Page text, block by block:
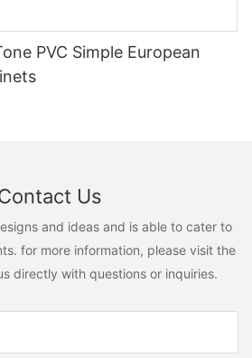
PVC Simple European
Us
and ideas and is able to cater to
for more information, please visit the
directly with questions or inquiries.